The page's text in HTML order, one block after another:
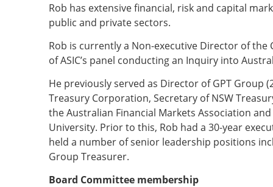
Rob has extensive financial, risk and capital
public and private sectors.
Rob is currently a Non-executive Director of the
of ASIC’s panel conducting an Inquiry into
He previously served as Director of GPT Group
Treasury Corporation, Secretary of NSW
the Australian Financial Markets Association
University. Prior to this, Rob had a 30-year
held a number of senior leadership positions
Group Treasurer.
Board Committee membership